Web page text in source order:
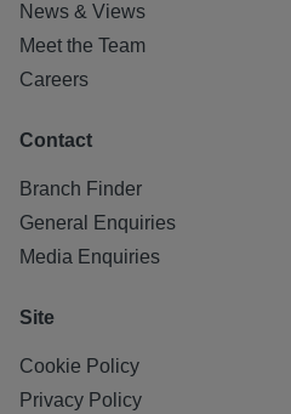
News & Views
Meet the Team
Careers
Contact
Branch Finder
General Enquiries
Media Enquiries
Site
Cookie Policy
Privacy Policy